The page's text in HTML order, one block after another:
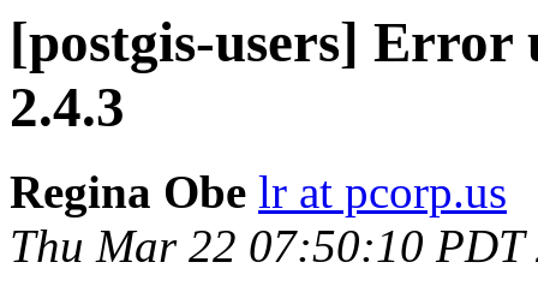
[postgis-users] Error
2.4.3
Regina Obe lr at pcorp.us
Thu Mar 22 07:50:10 PDT